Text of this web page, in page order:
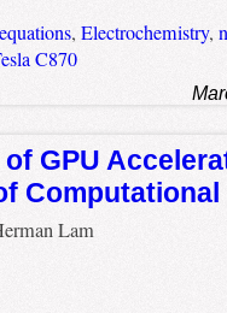
, Electrochemistry,
C870
GPU
Lam